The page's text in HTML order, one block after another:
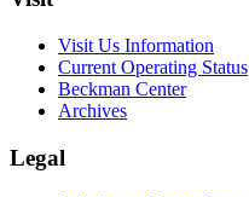
Visit Us Information
Current Operating Status
Beckman Center
Archives
Legal